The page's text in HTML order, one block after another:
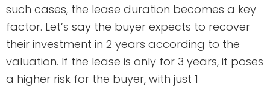
such cases, the lease duration becomes a key
factor. Let’s say the buyer expects to recover
their investment in 2 years according to the
valuation. If the lease is only for 3 years, it poses
a higher risk for the buyer, with just 1